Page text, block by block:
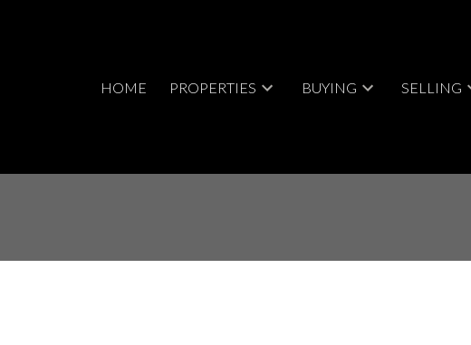
HOME PROPERTIES BUYING SELLING